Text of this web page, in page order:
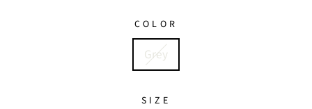
COLOR
Grey
SIZE